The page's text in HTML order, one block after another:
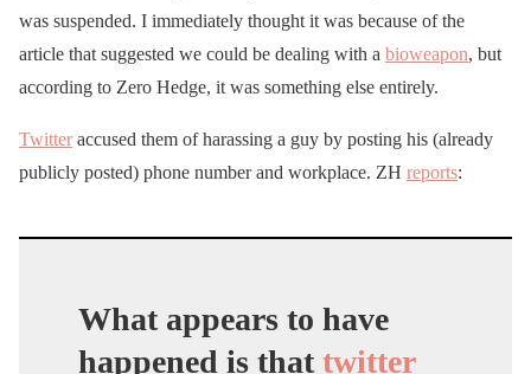
was suspended. I immediately thought it was because of the
article that suggested we could be dealing with a bioweapon, but
according to Zero Hedge, it was something else entirely.
Twitteraccused them of harassing a guy by posting his (already
publicly posted) phone number and workplace. ZH reports:
What appears to have
happened is thattwitter